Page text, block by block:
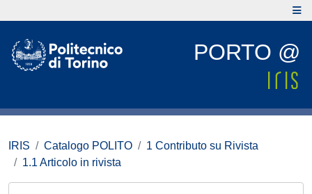
PORTO @
IRIS Catalogo POLITO
1 Contributo su Rivista
1.1 Articolo in rivista